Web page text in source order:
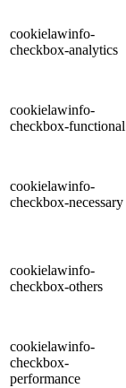
cookielawinfo-
checkbox-analytics
cookielawinfo-
checkbox-functional
cookielawinfo-
checkbox-necessary
cookielawinfo-
checkbox-others
cookielawinfo-
checkbox-
performance